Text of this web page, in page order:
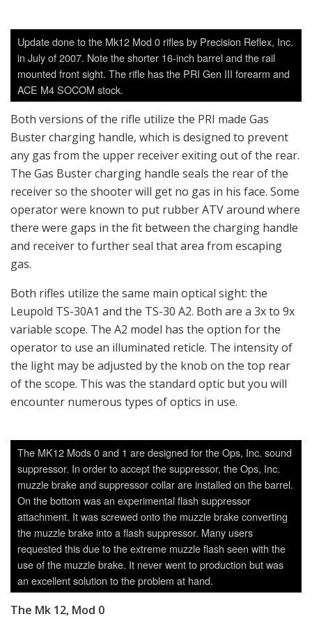
Update done to the Mk12 Mod 0 rifles by Precision Reflex, Inc.
in July of 2007. Note the shorter 16-inch barrel and the rail
mounted front sight. The rifle has the PRI Gen III forearm and
ACE M4 SOCOM stock.
Both versions of the rifle utilize the PRI made Gas
Buster charging handle, which is designed to prevent
any gas from the upper receiver exiting out of the rear.
The Gas Buster charging handle seals the rear of the
receiver so the shooter will get no gas in his face. Some
operator were known to put rubber ATV around where
there were gaps in the fit between the charging handle
and receiver to further seal that area from escaping
gas.
Both rifles utilize the same main optical sight: the
Leupold TS-30A1 and the TS-30 A2. Both are a 3x to 9x
variable scope. The A2 model has the option for the
operator to use an illuminated reticle. The intensity of
the light may be adjusted by the knob on the top rear
of the scope. This was the standard optic but you will
encounter numerous types of optics in use.
The MK12 Mods 0 and 1 are designed for the Ops, Inc. sound
suppressor. In order to accept the suppressor, the Ops, Inc.
muzzle brake and suppressor collar are installed on the barrel.
On the bottom was an experimental flash suppressor
attachment. It was screwed onto the muzzle brake converting
the muzzle brake into a flash suppressor. Many users
requested this due to the extreme muzzle flash seen with the
use of the muzzle brake. It never went to production but was
an excellent solution to the problem at hand.
The Mk 12, Mod 0